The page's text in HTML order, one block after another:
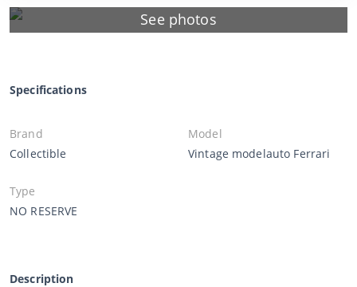
See photos
Specifications
Brand
Collectible
Model
Vintage modelauto Ferrari
Type
NO RESERVE
Description